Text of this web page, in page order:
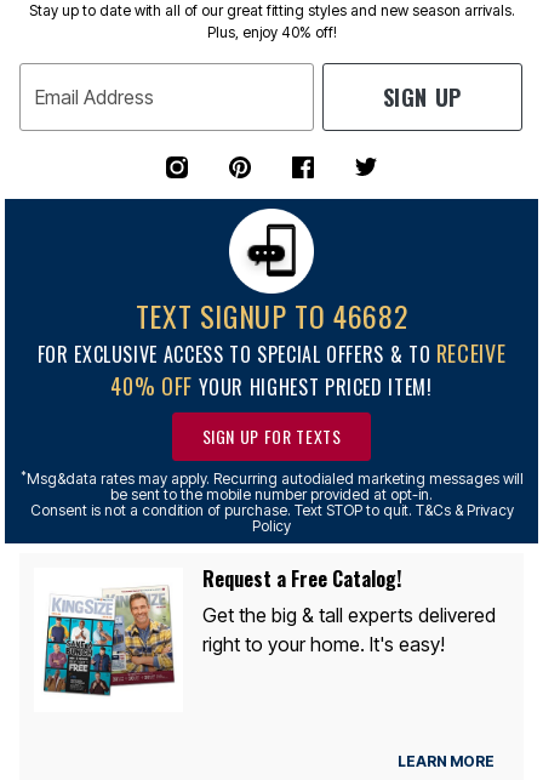
Stay up to date with all of our great fitting styles and new season arrivals.
Plus, enjoy 40% off!
Email Address SIGN UP
TEXT SIGNUP TO 46682
FOR EXCLUSIVE ACCESS TO SPECIAL OFFERS & TO RECEIVE
40% OFF YOUR HIGHEST PRICED ITEM!
SIGN UP FOR TEXTS
*Msg&data rates may apply. Recurring autodialed marketing messages will
be sent to the mobile number provided at opt-in.
Consent is not a condition of purchase. Text STOP to quit. T&Cs & Privacy
Policy
Request a Free Catalog!
Get the big & tall experts delivered
right to your home. It's easy!
LEARN MORE